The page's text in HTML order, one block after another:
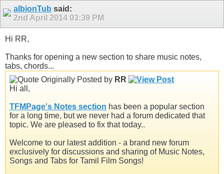
albionTub said:
2nd April 2014 03:39 PM
Hi RR,
Thanks for opening a new section to share music notes,
tabs, chords...
Originally Posted by RR
Hi all,
TFMPage's Notes section has been a popular section
for a long time, but we never had a forum dedicated that
topic. We are pleased to fix that today..
Welcome to our latest addition - a brand new forum
exclusively for discussions and sharing of Music Notes,
Songs and Tabs for Tamil Film Songs!